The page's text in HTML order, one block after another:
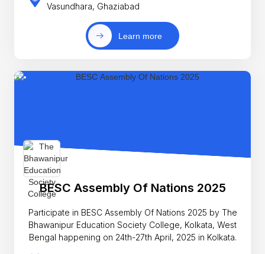
Vasundhara, Ghaziabad
Learn more
BESC Assembly Of Nations 2025
Participate in BESC Assembly Of Nations 2025 by The
Bhawanipur Education Society College, Kolkata, West
Bengal happening on 24th-27th April, 2025 in Kolkata.